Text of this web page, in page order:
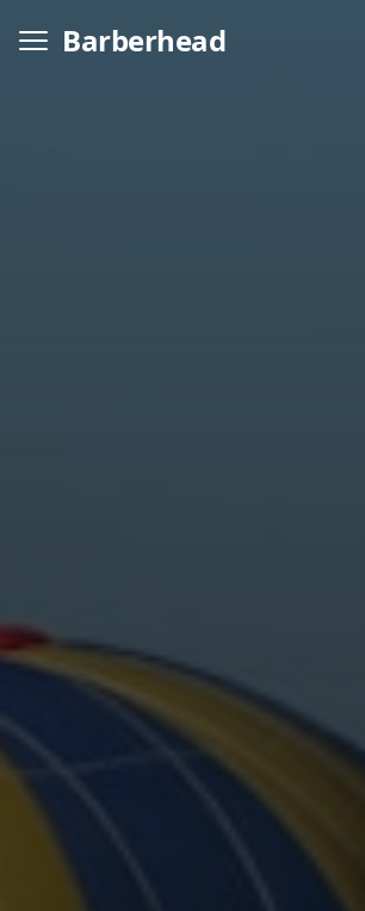
Barberhead